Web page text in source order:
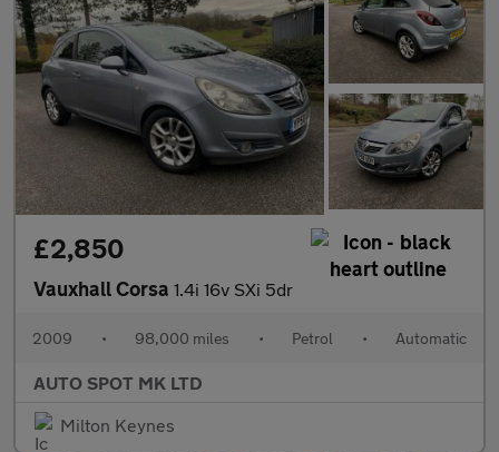
£2,850
Vauxhall Corsa 1.4i 16v SXi 5dr
2009 • 98,000 miles • Petrol • Automatic
AUTO SPOT MK LTD
Milton Keynes